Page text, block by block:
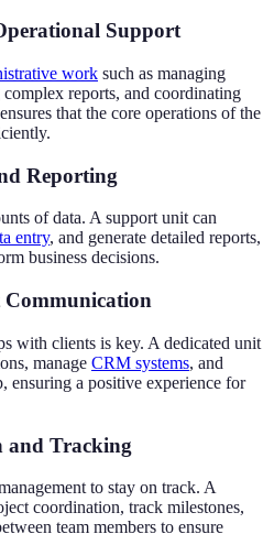
Support
work such as managing
reports, and coordinating
that the core operations of the
Reporting
of data. A support unit can
entry, and generate detailed reports,
business decisions.
with clients is key. A dedicated unit
manage CRM systems, and
ensuring a positive experience for
and Tracking
to stay on track. A
coordination, track milestones,
team members to ensure